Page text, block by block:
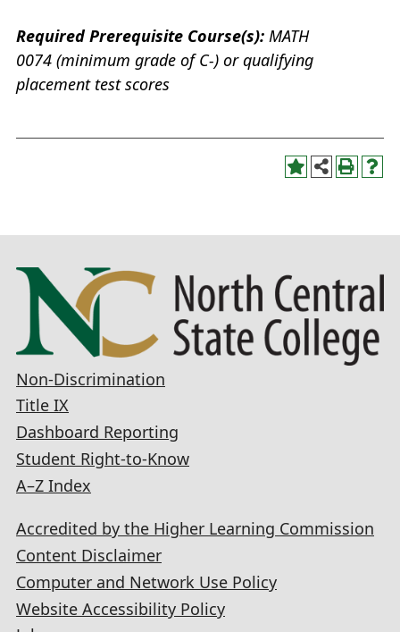
Required Prerequisite Course(s): MATH
0074 (minimum grade of C-) or qualifying
placement test scores
Non-Discrimination
Title IX
Dashboard Reporting
Student Right-to-Know
A–Z Index
Accredited by the Higher Learning Commission
Content Disclaimer
Computer and Network Use Policy
Website Accessibility Policy